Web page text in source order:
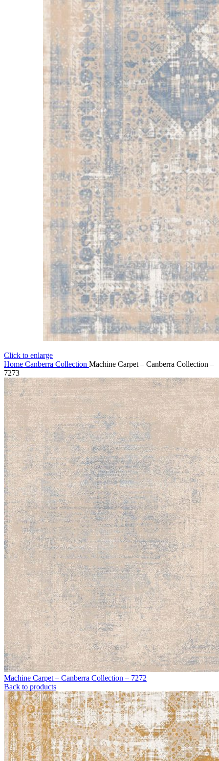
Click to enlarge
Home Canberra Collection Machine Carpet – Canberra Collection –
7273
Machine Carpet – Canberra Collection – 7272
Back to products